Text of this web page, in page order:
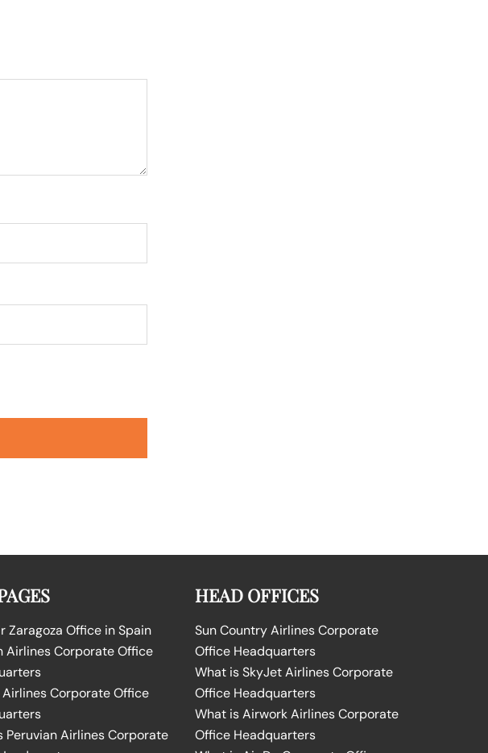
Zaragoza Office in Spain
Airlines Corporate Office
Airlines Corporate Office
Peruvian Airlines Corporate
HEAD OFFICES
Sun Country Airlines Corporate
Office Headquarters
What is SkyJet Airlines Corporate
Office Headquarters
What is Airwork Airlines Corporate
Office Headquarters